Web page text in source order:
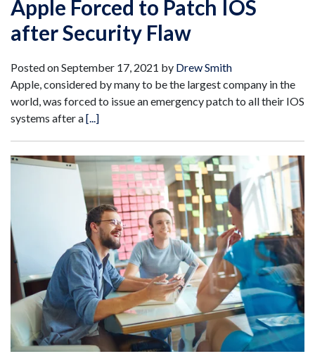
Apple Forced to Patch IOS
after Security Flaw
Posted onSeptember 17, 2021 by Drew Smith
Apple, considered by many to be the largest company in the
world, was forced to issue an emergency patch to all their IOS
systems after a[...]